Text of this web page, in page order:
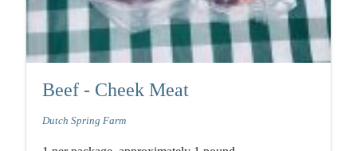
Beef - Cheek Meat
Dutch Spring Farm